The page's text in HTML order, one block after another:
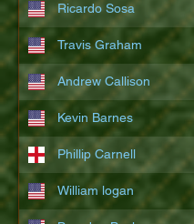
Ricardo Sosa
Travis Graham
Andrew Callison
Kevin Barnes
Phillip Carnell
William logan